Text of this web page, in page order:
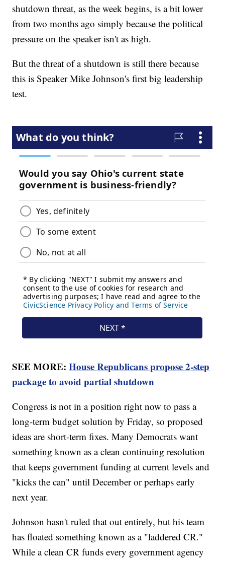
shutdown threat, as the week begins, is a bit lower
from two months ago simply because the political
pressure on the speaker isn't as high.
But the threat of a shutdown is still there because
this is Speaker Mike Johnson's first big leadership
test.
SEE MORE:House Republicans propose 2-step
package to avoid partial shutdown
Congress is not in a position right now to pass a
long-term budget solution by Friday, so proposed
ideas are short-term fixes. Many Democrats want
something known as a clean continuing resolution
that keeps government funding at current levels and
"kicks the can" until December or perhaps early
next year.
Johnson hasn't ruled that out entirely, but his team
has floated something known as a "laddered CR."
While a clean CR funds every government agency